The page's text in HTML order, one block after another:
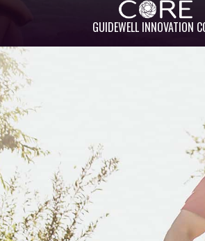
GUIDEWELL INNOVATION